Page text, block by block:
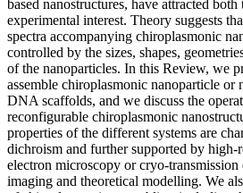
based nanostructures, have attracted
experimental interest. Theory suggests
spectra accompanying chiroplasmonic
controlled by the sizes, shapes,
of the nanoparticles. In this Review, we
assemble chiroplasmonic nanoparticle or
DNA scaffolds, and we discuss the
reconfigurable chiroplasmonic
properties of the different systems are
dichroism and further supported by high-
electron microscopy or cryo-
imaging and theoretical modelling. We